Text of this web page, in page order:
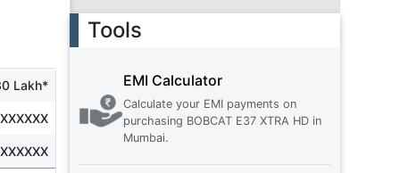
Lakh*
Tools
EMI Calculator
Calculate your EMI payments on
purchasing BOBCAT E37 XTRA HD in
Mumbai.